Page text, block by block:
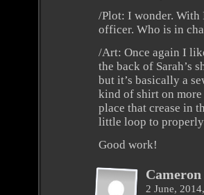
/Plot: I wonder. With
officer. Who is in
/Art: Once again I
the back of Sarah’s
but it’s basically a
kind of shirt on
place that crease in
little loop to properly
Good work!
2 June,